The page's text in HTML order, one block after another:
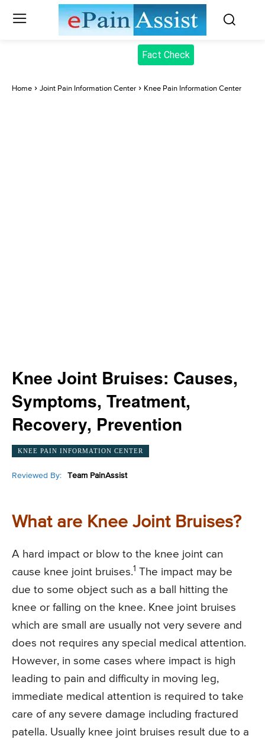
Fact Check
Home Joint Pain Information Center Knee Pain Information Center
Knee Joint Bruises: Causes,
Symptoms, Treatment,
Recovery, Prevention
KNEE PAIN INFORMATION CENTER
Reviewed By: Team PainAssist
What are Knee Joint Bruises?
A hard impact or blow to the knee joint can
cause knee joint bruises.1 The impact may be
due to some object such as a ball hitting the
knee or falling on the knee. Knee joint bruises
which are small are usually not very severe and
does not requires any special medical attention.
However, in some cases where impact is high
leading to pain and difficulty in moving leg,
immediate medical attention is required to take
care of any severe damage including fractured
patella. Usually knee joint bruises result due to a